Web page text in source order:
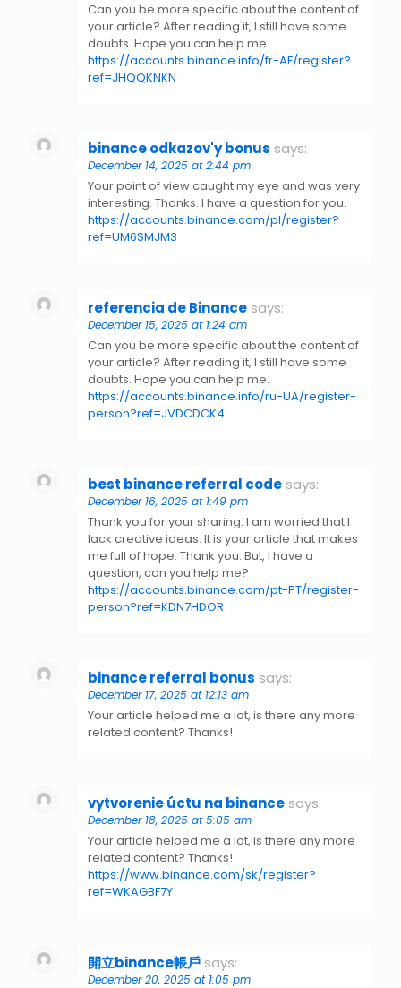
Can you be more specific about the content of
your article? After reading it, I still have some
doubts. Hope you can help me.
https://accounts.binance.info/fr-AF/register?
ref=JHQQKNKN
binance odkazov'y bonus says:
December 14, 2025 at 2:44 pm
Your point of view caught my eye and was very
interesting. Thanks. I have a question for you.
https://accounts.binance.com/pl/register?
ref=UM6SMJM3
referencia de Binance says:
December 15, 2025 at 1:24 am
Can you be more specific about the content of
your article? After reading it, I still have some
doubts. Hope you can help me.
https://accounts.binance.info/ru-UA/register-
person?ref=JVDCDCK4
best binance referral code says:
December 16, 2025 at 1:49 pm
Thank you for your sharing. I am worried that I
lack creative ideas. It is your article that makes
me full of hope. Thank you. But, I have a
question, can you help me?
https://accounts.binance.com/pt-PT/register-
person?ref=KDN7HDOR
binance referral bonus says:
December 17, 2025 at 12:13 am
Your article helped me a lot, is there any more
related content? Thanks!
vytvorenie úctu na binance says:
December 18, 2025 at 5:05 am
Your article helped me a lot, is there any more
related content? Thanks!
https://www.binance.com/sk/register?
ref=WKAGBF7Y
開立binance帳戶 says:
December 20, 2025 at 1:05 pm